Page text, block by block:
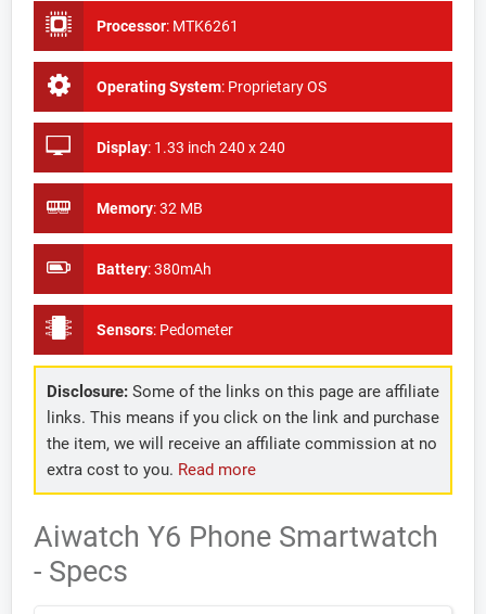
Processor: MTK6261
Operating System: Proprietary OS
Display: 1.33 inch 240 x 240
Memory:32 MB
Battery:380mAh
Sensors: Pedometer
Disclosure:Some of the links on this page are affiliate
links. This means if you click on the link and purchase
the item, we will receive an affiliate commission at no
extra cost to you. Read more
Aiwatch Y6 Phone Smartwatch
- Specs